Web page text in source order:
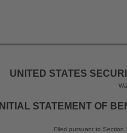
UNITED STATES
INITIAL STATEMENT OF
Filed pursuant to Section